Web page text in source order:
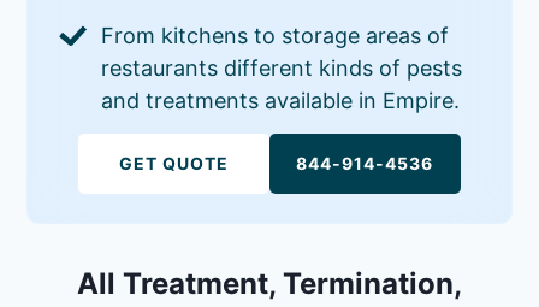
From kitchens to storage areas of
restaurants different kinds of pests
and treatments available in Empire.
GET QUOTE 844-914-4536
All Treatment, Termination,